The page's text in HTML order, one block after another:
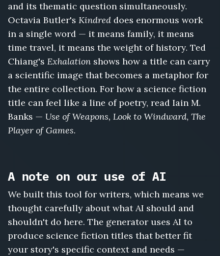
and its thematic question simultaneously.
Octavia Butler's Kindred does enormous work
in a single word — it means family, it means
time travel, it means the weight of history. Ted
Chiang's Exhalation shows how a title can carry
a scientific image that becomes a metaphor for
the entire collection. For how a science fiction
title can feel like a line of poetry, read Iain M.
Banks — Use of Weapons, Look to Windward, The
Player of Games.
A note on our use of AI
We built this tool for writers, which means we
thought carefully about what AI should and
shouldn't do here. The generator uses AI to
produce science fiction titles that better fit
your story's specific context and needs —